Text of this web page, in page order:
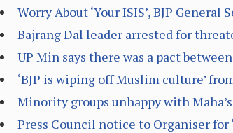
Worry About ‘Your ISIS’, BJP
Bajrang Dal leader arrested for
UP Min says there was a pact
‘BJP is wiping off Muslim culture’
Minority groups unhappy with
Press Council notice to Organiser for